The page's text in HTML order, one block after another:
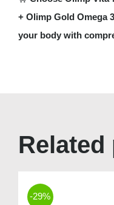
+ Olimp Gold Omega
your body with
-29%